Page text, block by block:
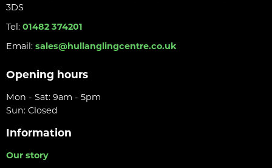
3DS
Tel: 01482 374201
Email: sales@hullanglingcentre.co.uk
Opening hours
Mon - Sat: 9am - 5pm
Sun: Closed
Information
Our story